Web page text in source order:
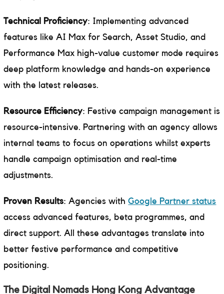
Technical Proficiency: Implementing advanced
features like AI Max for Search, Asset Studio, and
Performance Max high-value customer mode requires
deep platform knowledge and hands-on experience
with the latest releases.
Resource Efficiency: Festive campaign management is
resource-intensive. Partnering with an agency allows
internal teams to focus on operations whilst experts
handle campaign optimisation and real-time
adjustments.
Proven Results: Agencies withGoogle Partner status
access advanced features, beta programmes, and
direct support. All these advantages translate into
better festive performance and competitive
positioning.
The Digital Nomads Hong Kong Advantage